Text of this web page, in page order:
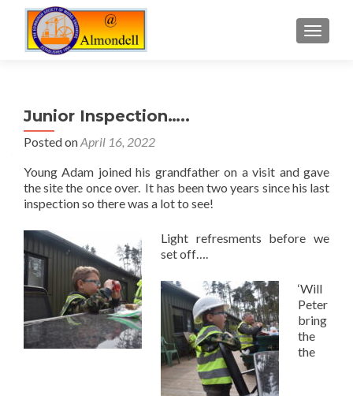
Junior Inspection…..
Posted onApril 16, 2022
Young Adam joined his grandfather on a visit and gave
the site the once over. It has been two years since his last
inspection so there was a lot to see!
Light refresments before we
set off….
‘Will
Peter
bring
the
the